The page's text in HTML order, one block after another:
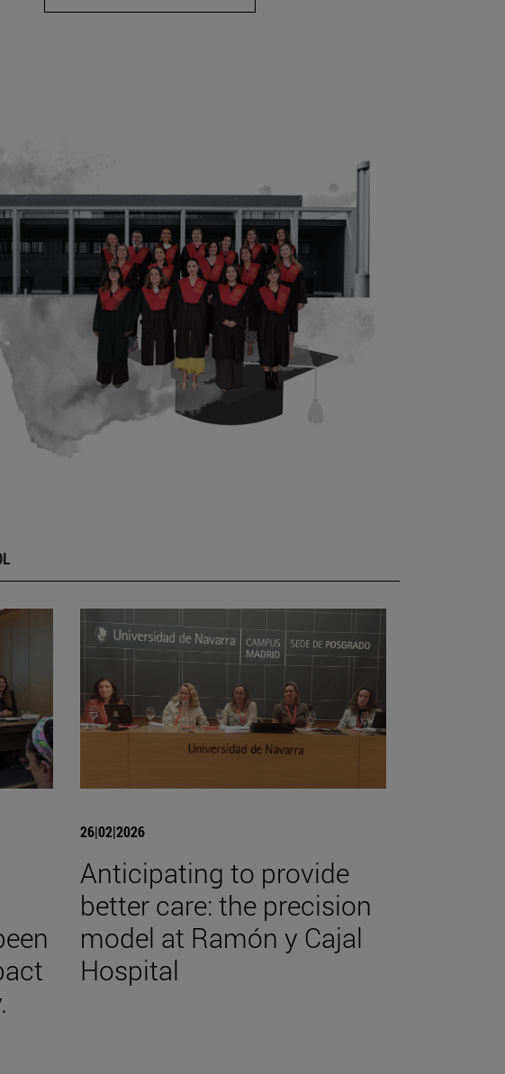
26|02|2026
Anticipating to provide
better care: the precision
model at Ramón y Cajal
Hospital